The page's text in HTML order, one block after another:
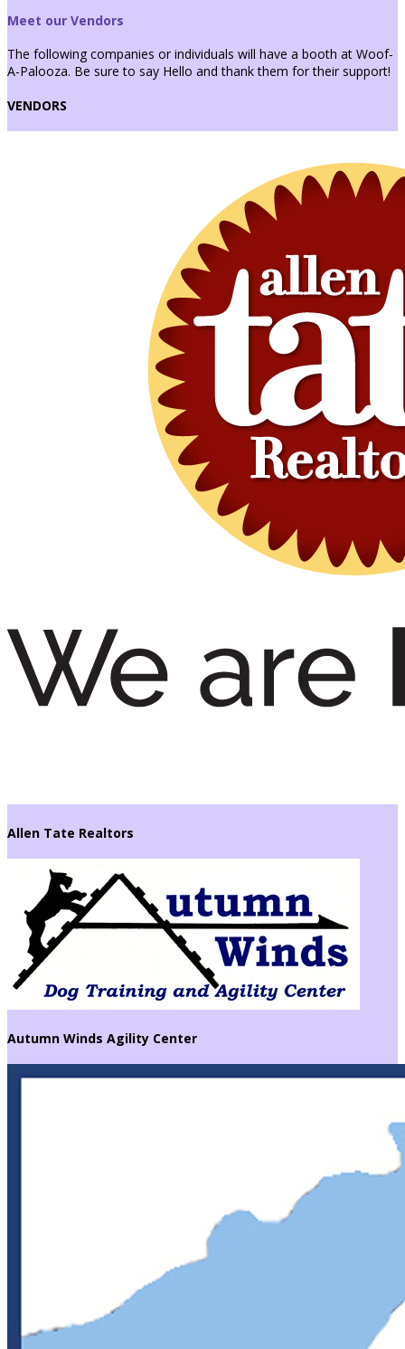
Meet our Vendors
The following companies or individuals will have a booth at Woof-
A-Palooza. Be sure to say Hello and thank them for their support!
VENDORS
Allen Tate Realtors
Autumn Winds Agility Center